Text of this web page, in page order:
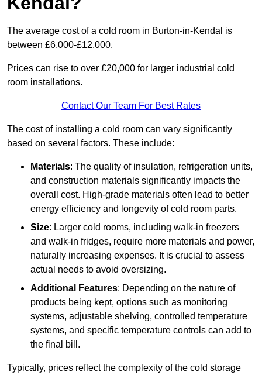
The average cost of a cold room in Burton-in-Kendal is
between £6,000-£12,000.
Prices can rise to over £20,000 for larger industrial cold
room installations.
Contact Our Team For Best Rates
The cost of installing a cold room can vary significantly
based on several factors. These include:
Materials: The quality of insulation, refrigeration units,
and construction materials significantly impacts the
overall cost. High-grade materials often lead to better
energy efficiency and longevity of cold room parts.
Size: Larger cold rooms, including walk-in freezers
and walk-in fridges, require more materials and power,
naturally increasing expenses. It is crucial to assess
actual needs to avoid oversizing.
Additional Features: Depending on the nature of
products being kept, options such as monitoring
systems, adjustable shelving, controlled temperature
systems, and specific temperature controls can add to
the final bill.
Typically, prices reflect the complexity of the cold storage